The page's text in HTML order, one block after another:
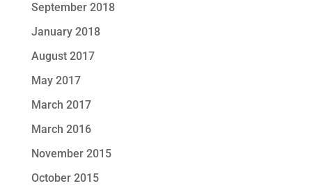
September 2018
January 2018
August 2017
May 2017
March 2017
March 2016
November 2015
October 2015